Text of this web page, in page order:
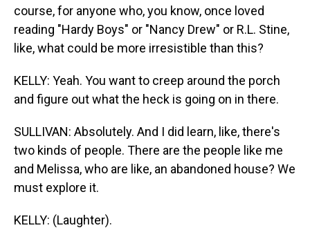
course, for anyone who, you know, once loved
reading "Hardy Boys" or "Nancy Drew" or R.L. Stine,
like, what could be more irresistible than this?
KELLY: Yeah. You want to creep around the porch
and figure out what the heck is going on in there.
SULLIVAN: Absolutely. And I did learn, like, there's
two kinds of people. There are the people like me
and Melissa, who are like, an abandoned house? We
must explore it.
KELLY: (Laughter).